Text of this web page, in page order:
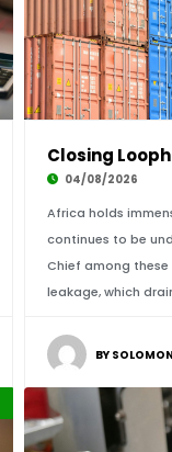
04/08/2026
Africa holds
continues to be
Chief among
leakage, which
BY